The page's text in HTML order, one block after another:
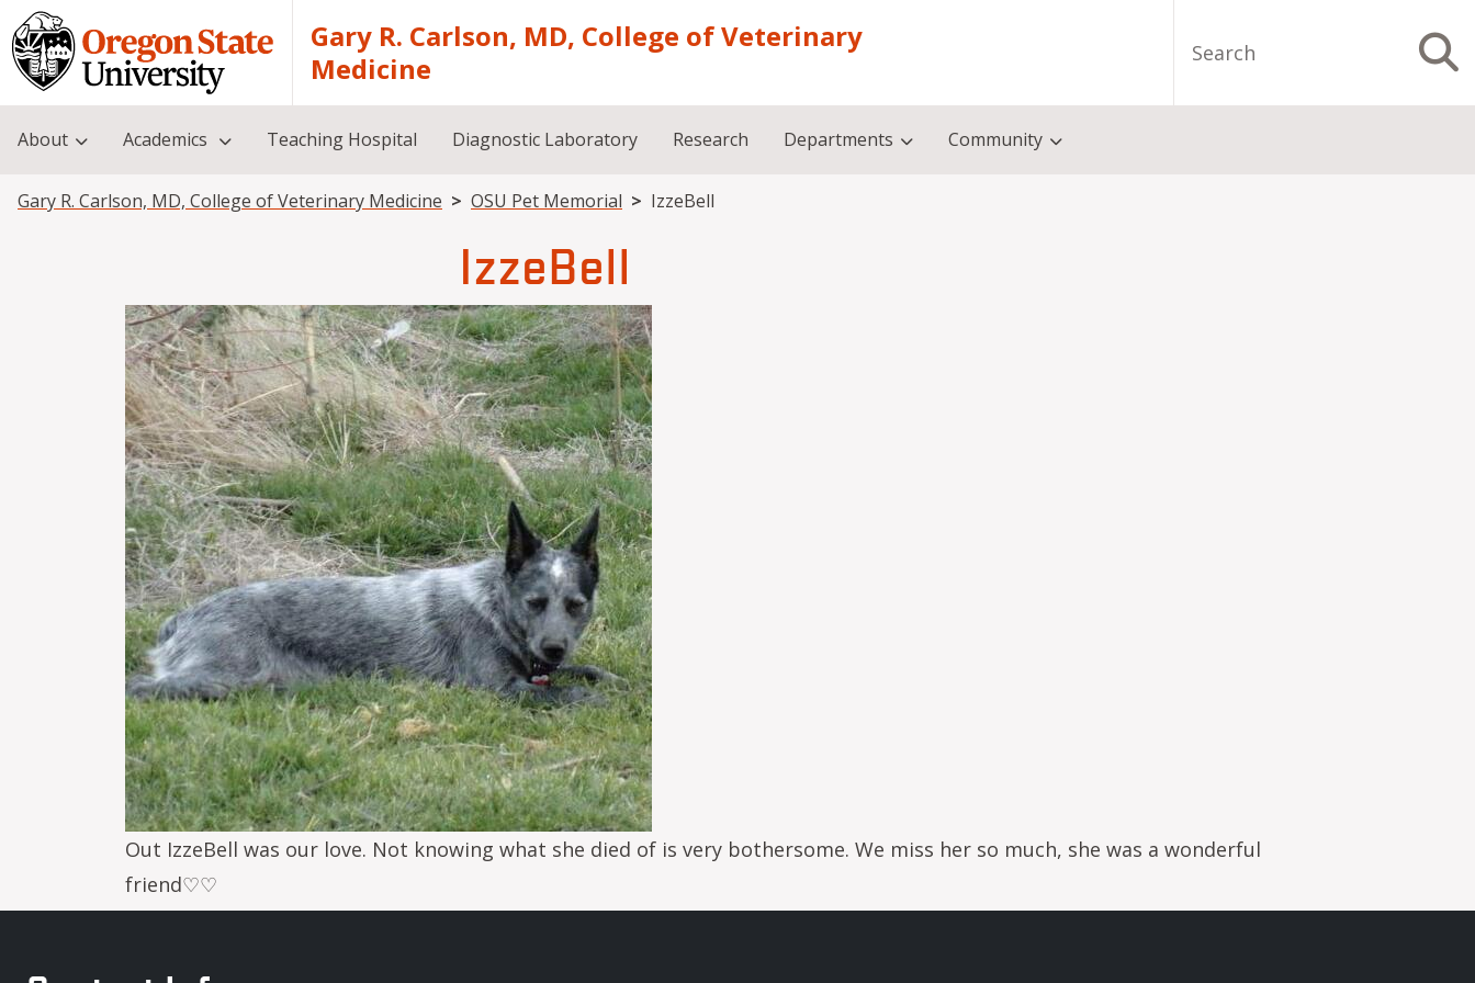
Skip to main content
Gary R. Carlson, MD, College of Veterinary
Medicine
About Academics Teaching Hospital Diagnostic Laboratory Research Departments Community
Breadcrumb
Gary R. Carlson, MD, College of Veterinary Medicine OSU Pet Memorial IzzeBell
IzzeBell
Image
Out IzzeBell was our love. Not knowing what she died of is very bothersome. We miss her so much, she was a wonderful
friend♡♡